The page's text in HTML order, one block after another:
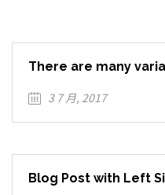
There are many
3 7 月, 2017
Blog Post with Left